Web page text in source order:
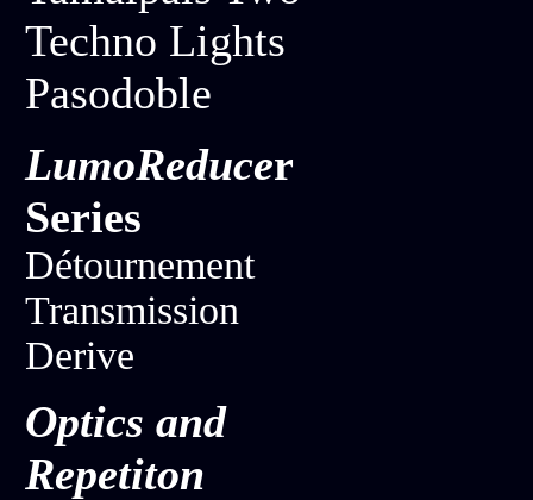
Techno Lights
Pasodoble
LumoReducer
Series
Détournement
Transmission
Derive
Optics and
Repetiton